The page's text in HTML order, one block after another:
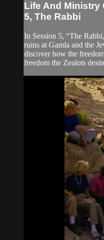
Life And Ministry
5, The Rabbi
In Session 5, “The
ruins at Gamla and the
discover how the
freedom the Zealots